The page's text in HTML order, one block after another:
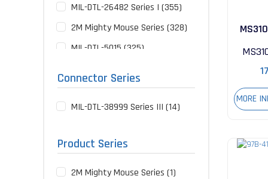
TE CONNECTIVITY (34)
GLENAIR (23)
AIRBORN (13)
UPTECH (4)
CONEC (3)
MOLEX (3)
MIL-DTL-26482 Series I (355)
2M Mighty Mouse Series (328)
MIL-DTL-5015 (325)
(247)
MIL-DTL-38999 Series II (123)
MIL-DTL-26482 Series II (90)
Connector Series
MIL-DTL-38999 Series III (14)
Product Series
2M Mighty Mouse Series (1)
MORE